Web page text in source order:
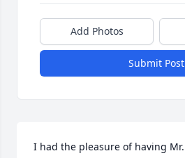
Add Photos
Submit Post
I had the pleasure of having